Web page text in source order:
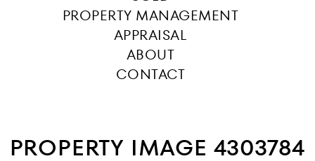
PROPERTY MANAGEMENT
APPRAISAL
ABOUT
CONTACT
PROPERTY IMAGE 4303784